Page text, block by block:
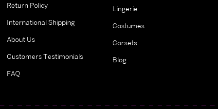
Return Policy
International Shipping
About Us
Customers Testimonials
FAQ
Lingerie
Costumes
Corsets
Blog